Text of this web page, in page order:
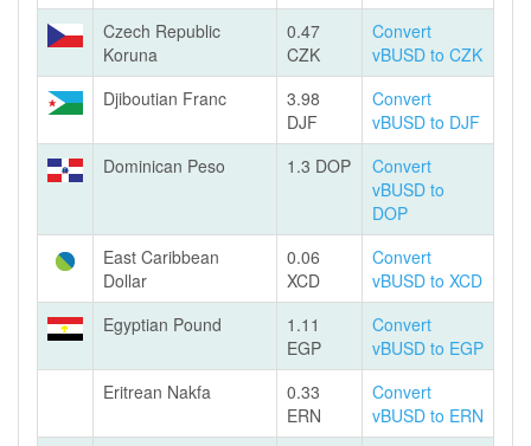
Czech Republic
Koruna
0.47
CZK
Convert
vBUSD to CZK
Djiboutian Franc
3.98
DJF
Convert
vBUSD to DJF
Dominican Peso
1.3 DOP
Convert
vBUSD to
DOP
East Caribbean
Dollar
0.06
XCD
Convert
vBUSD to XCD
Egyptian Pound
1.11
EGP
Convert
vBUSD to EGP
Eritrean Nakfa
0.33
ERN
Convert
vBUSD to ERN